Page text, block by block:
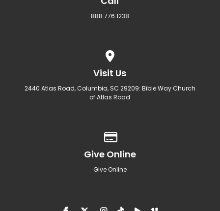
888.776.1238
Visit Us
2440 Atlas Road, Columbia, SC 29209: Bible Way Church
of Atlas Road
Give Online
Give Online